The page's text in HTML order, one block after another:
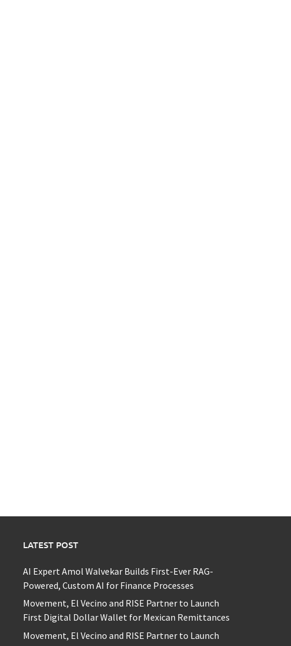
LATEST POST
AI Expert Amol Walvekar Builds First-Ever RAG-
Powered, Custom AI for Finance Processes
Movement, El Vecino and RISE Partner to Launch
First Digital Dollar Wallet for Mexican Remittances
Movement, El Vecino and RISE Partner to Launch